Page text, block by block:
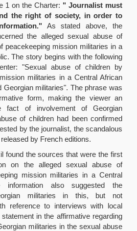
1 on the Charter: " Journalist must
the right of society, in order to
As stated above, the
the alleged sexual abuse of
peacekeeping mission militaries in a
The story begins with the following
"Sexual abuse of children by
militaries in a Central African
Georgian militaries". The phrase was
form, making the viewer an
fact of involvement of Georgian
of children had been confirmed
by the journalist, the scandalous
by French editions.
found the sources that were the first
on the alleged sexual abuse of
mission militaries in a Central
information also suggested the
militaries in this, but not
reference to interviews with local
in the affirmative regarding
militaries in the sexual abuse